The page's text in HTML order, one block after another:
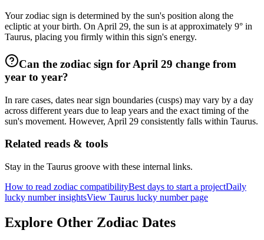
Your zodiac sign is determined by the sun's position along the
ecliptic at your birth. On April 29, the sun is at approximately 9° in
Taurus, placing you firmly within this sign's energy.
Can the zodiac sign for April 29 change from
year to year?
In rare cases, dates near sign boundaries (cusps) may vary by a day
across different years due to leap years and the exact timing of the
sun's movement. However, April 29 consistently falls within Taurus.
Related reads & tools
Stay in the Taurus groove with these internal links.
How to read zodiac compatibilityBest days to start a projectDaily
lucky number insightsView Taurus lucky number page
Explore Other Zodiac Dates